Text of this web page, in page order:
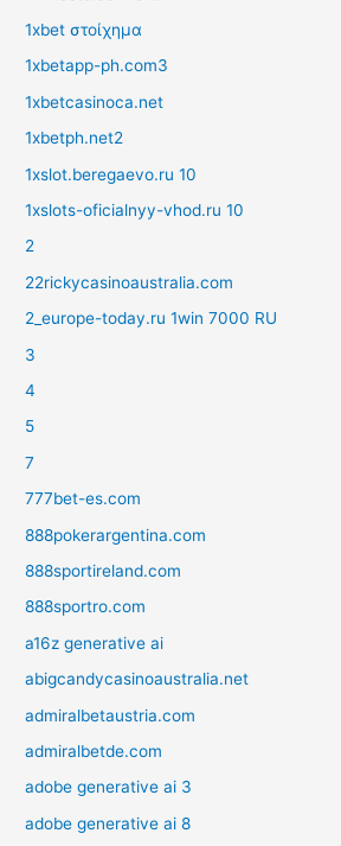
1xbet στοίχημα
1xbetapp-ph.com3
1xbetcasinoca.net
1xbetph.net2
1xslot.beregaevo.ru 10
1xslots-oficialnyy-vhod.ru 10
2
22rickycasinoaustralia.com
2_europe-today.ru 1win 7000 RU
3
4
5
7
777bet-es.com
888pokerargentina.com
888sportireland.com
888sportro.com
a16z generative ai
abigcandycasinoaustralia.net
admiralbetaustria.com
admiralbetde.com
adobe generative ai 3
adobe generative ai 8